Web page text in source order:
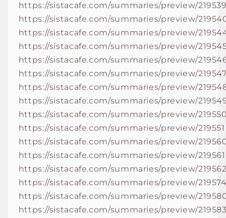
https://sistacafe.com/summaries/preview/
https://sistacafe.com/summaries/preview/
https://sistacafe.com/summaries/preview/
https://sistacafe.com/summaries/preview/
https://sistacafe.com/summaries/preview/
https://sistacafe.com/summaries/preview/
https://sistacafe.com/summaries/preview/
https://sistacafe.com/summaries/preview/
https://sistacafe.com/summaries/preview/
https://sistacafe.com/summaries/preview/219551
https://sistacafe.com/summaries/preview/
https://sistacafe.com/summaries/preview/219561
https://sistacafe.com/summaries/preview/
https://sistacafe.com/summaries/preview/
https://sistacafe.com/summaries/preview/
https://sistacafe.com/summaries/preview/